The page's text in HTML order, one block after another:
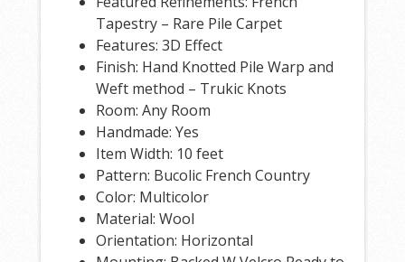
Tapestry – Rare Pile Carpet
Features: 3D Effect
Finish: Hand Knotted Pile Warp and
Weft method – Trukic Knots
Room: Any Room
Handmade: Yes
Item Width: 10 feet
Pattern: Bucolic French Country
Color: Multicolor
Material: Wool
Orientation: Horizontal